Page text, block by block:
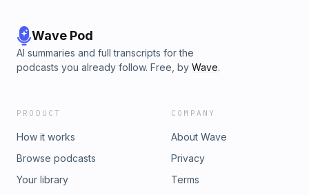
Wave Pod
AI summaries and full transcripts for the
podcasts you already follow. Free, by Wave.
PRODUCT
How it works
Browse podcasts
Your library
COMPANY
About Wave
Privacy
Terms